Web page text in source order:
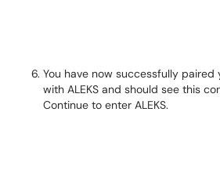
You have now successfully paired
with ALEKS and should see this
Continue to enter ALEKS.​​​​​​​